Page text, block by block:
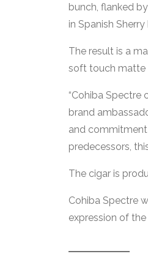
bunch, flanked
in Spanish Sherry
The result is a
soft touch matte
“Cohiba Spectre
brand
and
predecessors,
The cigar is
Cohiba Spectre
expression of